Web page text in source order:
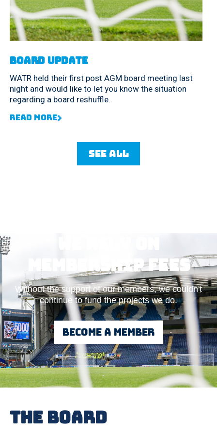
Board Update
WATR held their first post AGM board meeting last
night and would like to let you know the situation
regarding a board reshuffle.
Read More
See all
Membership fees
Without the support of our members, we couldn't
continue to fund the projects we do.
Become a member
The Board